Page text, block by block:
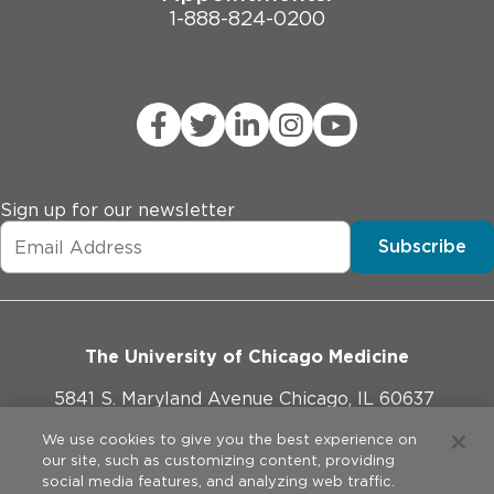
1-888-824-0200
Sign up for our newsletter
Subscribe
The University of Chicago Medicine
5841 S. Maryland Avenue Chicago, IL 60637
773-702-1000
We use cookies to give you the best experience on
our site, such as customizing content, providing
social media features, and analyzing web traffic.